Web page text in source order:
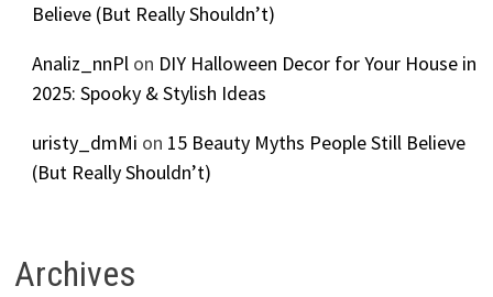
Believe (But Really Shouldn’t)
Analiz_nnPlon DIY Halloween Decor for Your House in
2025: Spooky & Stylish Ideas
uristy_dmMi on 15 Beauty Myths People Still Believe
(But Really Shouldn’t)
Archives